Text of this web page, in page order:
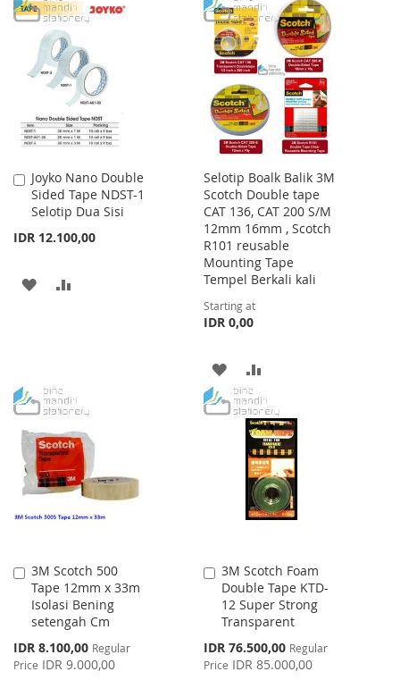
LIST
TO
WISH
LIST
TO
COMPARE
Joyko Nano Double
Sided Tape NDST-1
Selotip Dua Sisi
IDR 12.100,00
Add
to
Cart
ADD
Selotip Boalk Balik 3M
Scotch Double tape
CAT 136, CAT 200 S/M
12mm 16mm , Scotch
R101 reusable
Mounting Tape
Tempel Berkali kali
Starting at
IDR 0,00
ADD
TO
WISH
LIST
TO
COMPARE
3M Scotch 500
Tape 12mm x 33m
Isolasi Bening
setengah Cm
Special
Price
IDR 8.100,00 Regular
Price IDR 9.000,00
Add
to
Cart
3M Scotch Foam
Double Tape KTD-
12 Super Strong
Transparent
Special
Price
IDR 76.500,00 Regular
Price IDR 85.000,00
Add
to
Cart